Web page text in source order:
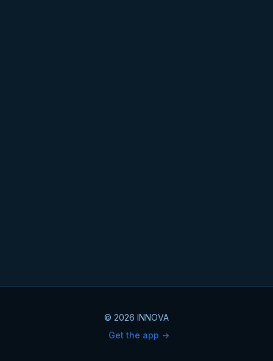
© 2026 INNOVA
Get the app ->